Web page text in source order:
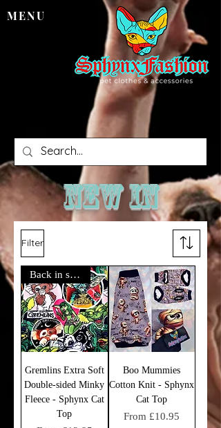
MENU
NEW IN
Filter
Back in stock!
Gremlins Extra Soft
Double-sided Minky
Fleece - Sphynx Cat
Top
Boo Mummies
Cotton Knit - Sphynx
Cat Top
From £10.95
Sale Price